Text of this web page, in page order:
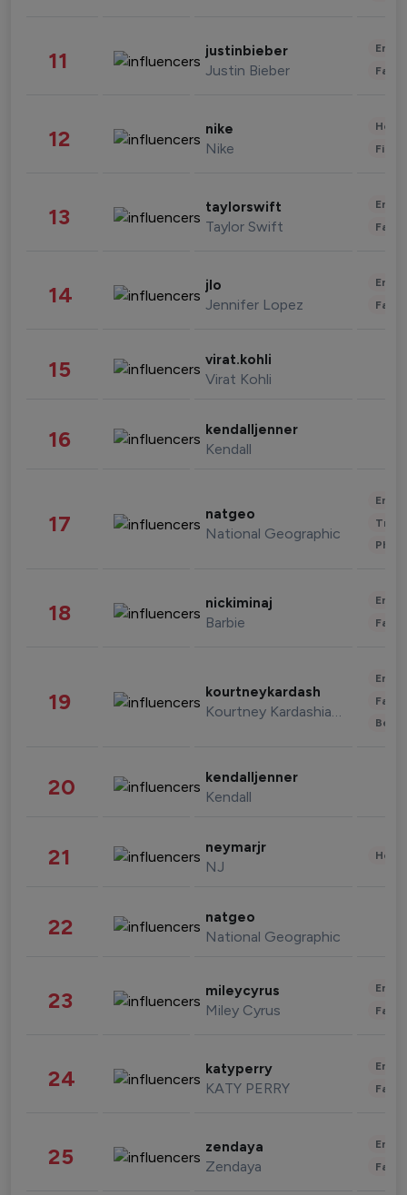
11 justinbieber
Justin Bieber
12 nike
Nike
13 taylorswift
Taylor Swift
14 jlo
Jennifer Lopez
15 virat.kohli
Virat Kohli
16 kendalljenner
Kendall
17 natgeo
National Geographic
18 nickiminaj
Barbie
19 kourtneykardash
Kourtney Kardashian Barker
20 kendalljenner
Kendall
21 neymarjr
NJ
22 natgeo
National Geographic
23 mileycyrus
Miley Cyrus
24 katyperry
KATY PERRY
25 zendaya
Zendaya